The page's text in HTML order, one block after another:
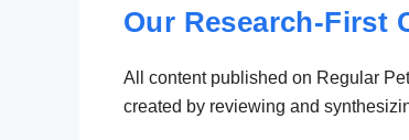
Our Research-First
All content published on Regular
created by reviewing and